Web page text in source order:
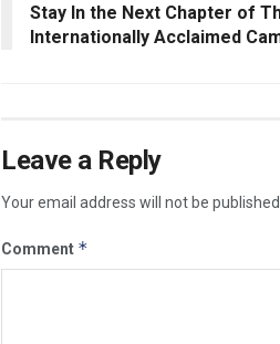
Stay In the Next Chapter of
Internationally Acclaimed
Leave a Reply
Your email address will not be published.
Comment *